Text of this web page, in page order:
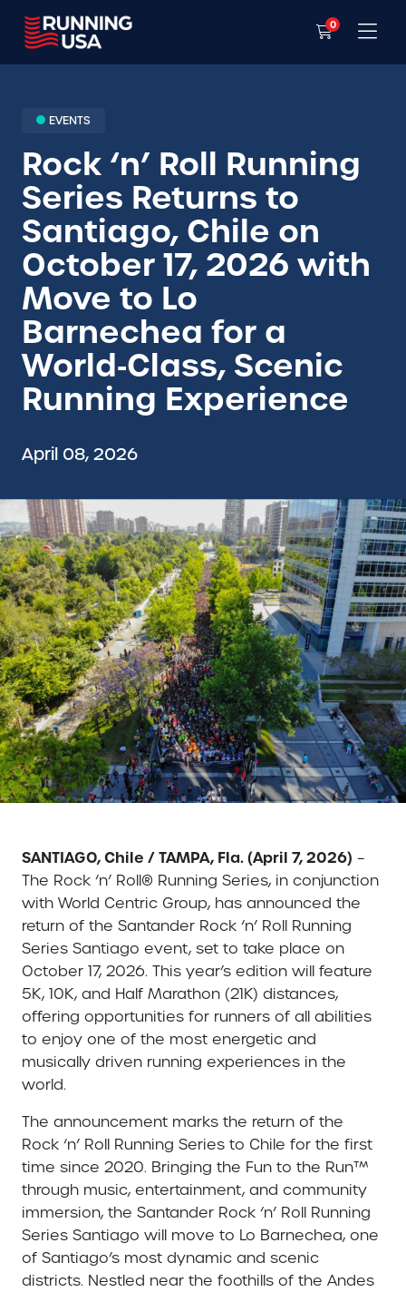
0
EVENTS
Rock ‘n’ Roll Running
Series Returns to
Santiago, Chile on
October 17, 2026 with
Move to Lo
Barnechea for a
World‑Class, Scenic
Running Experience
April 08, 2026
SANTIAGO, Chile / TAMPA, Fla. (April 7, 2026) –
The Rock ‘n’ Roll® Running Series, in conjunction
with World Centric Group, has announced the
return of the Santander Rock ‘n’ Roll Running
Series Santiago event, set to take place on
October 17, 2026. This year’s edition will feature
5K, 10K, and Half Marathon (21K) distances,
offering opportunities for runners of all abilities
to enjoy one of the most energetic and
musically driven running experiences in the
world.
The announcement marks the return of the
Rock ‘n’ Roll Running Series to Chile for the first
time since 2020. Bringing the Fun to the Run™
through music, entertainment, and community
immersion, the Santander Rock ‘n’ Roll Running
Series Santiago will move to Lo Barnechea, one
of Santiago’s most dynamic and scenic
districts. Nestled near the foothills of the Andes